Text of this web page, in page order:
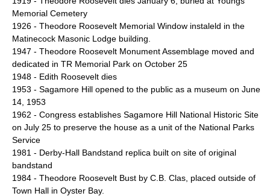
Memorial Cemetery
1926 - Theodore Roosevelt Memorial Window instaleld in the
Matinecock Masonic Lodge building.
1947 - Theodore Roosevelt Monument Assemblage moved and
dedicated in TR Memorial Park on October 25
1948 - Edith Roosevelt dies
1953 - Sagamore Hill opened to the public as a museum on June
14, 1953
1962 - Congress establishes Sagamore Hill National Historic Site
on July 25 to preserve the house as a unit of the National Parks
Service
1981 - Derby-Hall Bandstand replica built on site of original
bandstand
1984 - Theodore Roosevelt Bust by C.B. Clas, placed outside of
Town Hall in Oyster Bay.